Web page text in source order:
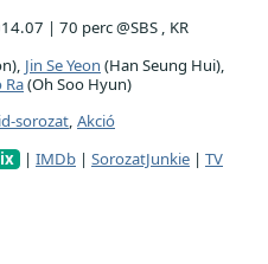
| 70 perc @SBS , KR
Jin Se Yeon (Han Seung Hui),
Ra(Oh Soo Hyun)
sorozat, Akció
| IMDb | SorozatJunkie | TV